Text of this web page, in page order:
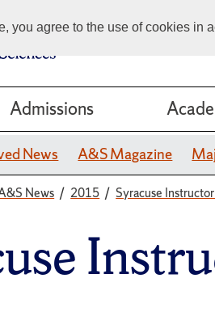
you agree to the use of cookies in
Admissions
News A&S Magazine
News 2015 Syracuse